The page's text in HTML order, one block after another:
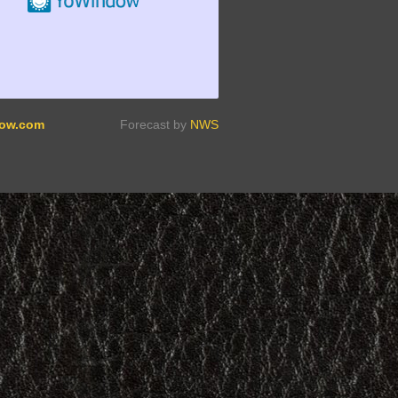
Forecast by NWS